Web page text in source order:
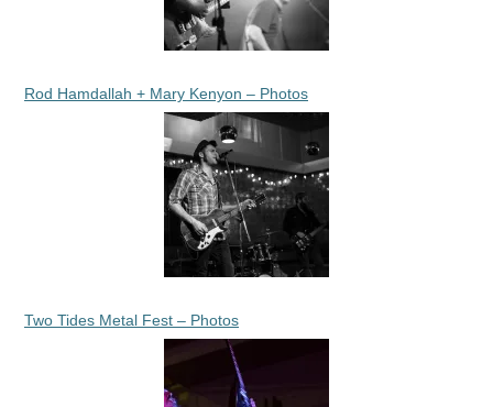
Rod Hamdallah + Mary Kenyon – Photos
Two Tides Metal Fest – Photos